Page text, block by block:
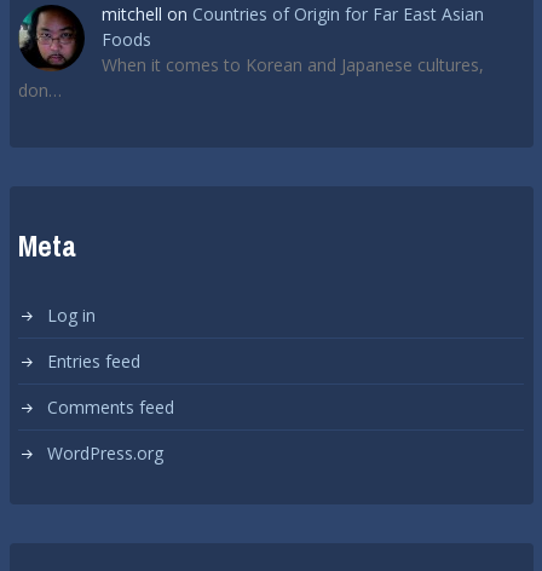
mitchell on Countries of Origin for Far East Asian
Foods
When it comes to Korean and Japanese cultures,
don…
Meta
Log in
Entries feed
Comments feed
WordPress.org